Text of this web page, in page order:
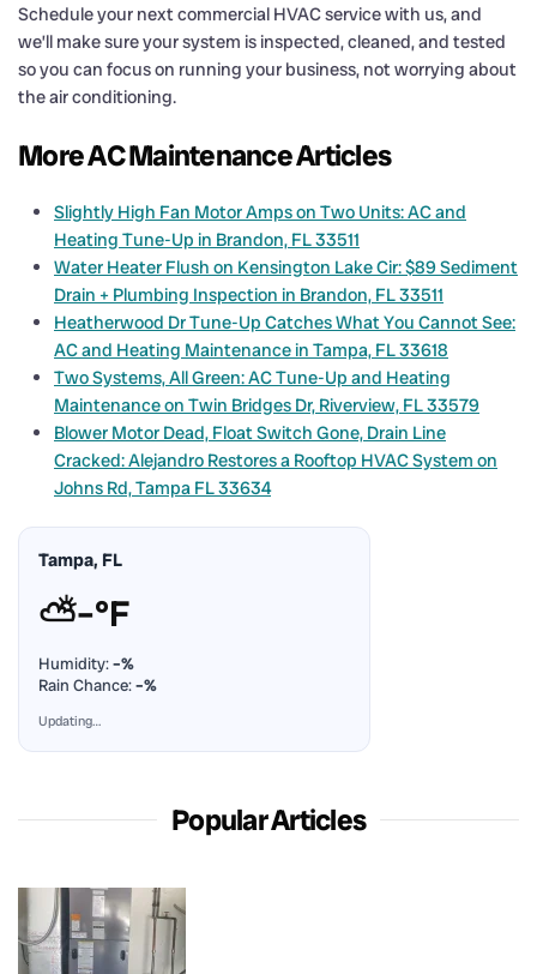
Schedule your next commercial HVAC service with us, and
we’ll make sure your system is inspected, cleaned, and tested
so you can focus on running your business, not worrying about
the air conditioning.
More AC Maintenance Articles
Slightly High Fan Motor Amps on Two Units: AC and
Heating Tune-Up in Brandon, FL 33511
Water Heater Flush on Kensington Lake Cir: $89 Sediment
Drain + Plumbing Inspection in Brandon, FL 33511
Heatherwood Dr Tune-Up Catches What You Cannot See:
AC and Heating Maintenance in Tampa, FL 33618
Two Systems, All Green: AC Tune-Up and Heating
Maintenance on Twin Bridges Dr, Riverview, FL 33579
Blower Motor Dead, Float Switch Gone, Drain Line
Cracked: Alejandro Restores a Rooftop HVAC System on
Johns Rd, Tampa FL 33634
Tampa, FL
⛅–°F
Humidity:–%
Rain Chance:–%
Updating…
Popular Articles